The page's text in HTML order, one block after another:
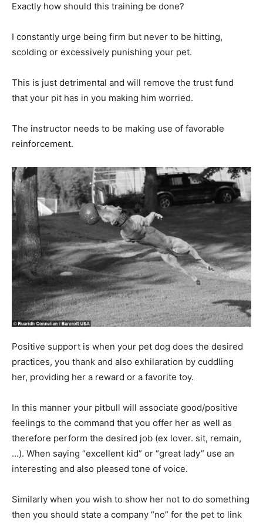
Exactly how should this training be done?
I constantly urge being firm but never to be hitting,
scolding or excessively punishing your pet.
This is just detrimental and will remove the trust fund
that your pit has in you making him worried.
The instructor needs to be making use of favorable
reinforcement.
Positive support is when your pet dog does the desired
practices, you thank and also exhilaration by cuddling
her, providing her a reward or a favorite toy.
In this manner your pitbull will associate good/positive
feelings to the command that you offer her as well as
therefore perform the desired job (ex lover. sit, remain,
…). When saying “excellent kid” or “great lady” use an
interesting and also pleased tone of voice.
Similarly when you wish to show her not to do something
then you should state a company “no” for the pet to link